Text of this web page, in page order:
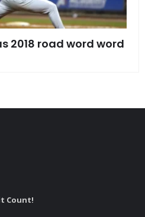
2018 road word word
it Count!